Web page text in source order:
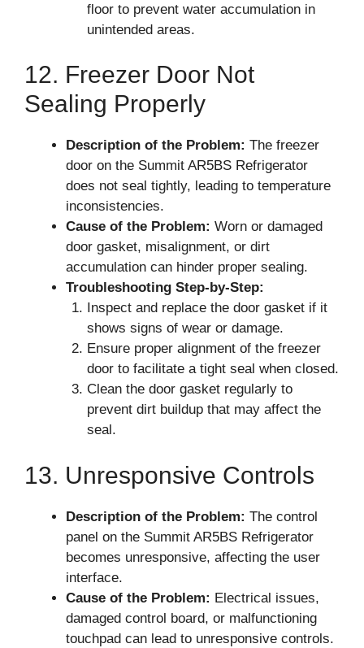
floor to prevent water accumulation in
unintended areas.
12. Freezer Door Not
Sealing Properly
Description of the Problem: The freezer
door on the Summit AR5BS Refrigerator
does not seal tightly, leading to temperature
inconsistencies.
Cause of the Problem: Worn or damaged
door gasket, misalignment, or dirt
accumulation can hinder proper sealing.
Troubleshooting Step-by-Step:
Inspect and replace the door gasket if it
shows signs of wear or damage.
Ensure proper alignment of the freezer
door to facilitate a tight seal when closed.
Clean the door gasket regularly to
prevent dirt buildup that may affect the
seal.
13. Unresponsive Controls
Description of the Problem: The control
panel on the Summit AR5BS Refrigerator
becomes unresponsive, affecting the user
interface.
Cause of the Problem: Electrical issues,
damaged control board, or malfunctioning
touchpad can lead to unresponsive controls.